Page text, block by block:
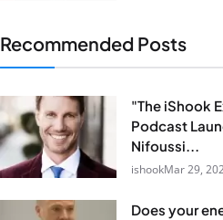
Recommended Posts
"The iShook
Podcast
Nifoussi...
ishookMar 29,
Does your